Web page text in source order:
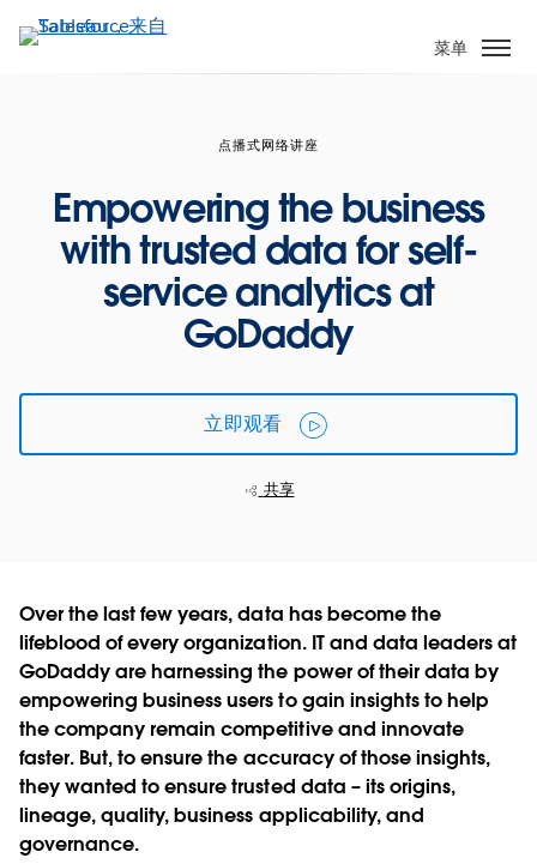
转
菜单
点播式网络讲座
Empowering the business
with trusted data for self-
service analytics at
GoDaddy
立即观看
共享
Over the last few years, data has become the
lifeblood of every organization. IT and data leaders at
GoDaddy are harnessing the power of their data by
empowering business users to gain insights to help
the company remain competitive and innovate
faster. But, to ensure the accuracy of those insights,
they wanted to ensure trusted data – its origins,
lineage, quality, business applicability, and
governance.